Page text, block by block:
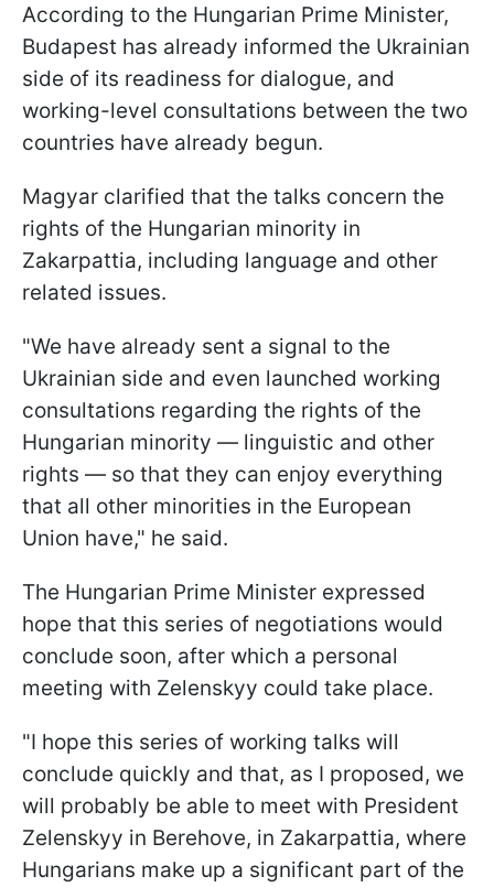
According to the Hungarian Prime Minister,
Budapest has already informed the Ukrainian
side of its readiness for dialogue, and
working-level consultations between the two
countries have already begun.
Magyar clarified that the talks concern the
rights of the Hungarian minority in
Zakarpattia, including language and other
related issues.
"We have already sent a signal to the
Ukrainian side and even launched working
consultations regarding the rights of the
Hungarian minority — linguistic and other
rights — so that they can enjoy everything
that all other minorities in the European
Union have," he said.
The Hungarian Prime Minister expressed
hope that this series of negotiations would
conclude soon, after which a personal
meeting with Zelenskyy could take place.
"I hope this series of working talks will
conclude quickly and that, as I proposed, we
will probably be able to meet with President
Zelenskyy in Berehove, in Zakarpattia, where
Hungarians make up a significant part of the